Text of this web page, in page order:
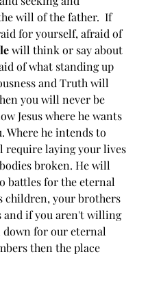
will of the father.  If
for yourself, afraid of
will think or say about
of what standing up
and Truth will
you will never be
Jesus where he wants
Where he intends to
require laying your lives
broken. He will
battles for the eternal
children, your brothers
and if you aren't willing
for our eternal
then the place